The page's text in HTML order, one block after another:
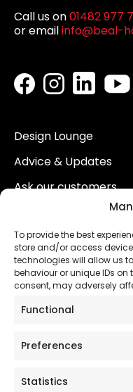
To provide the best
store and/or access
technologies will allow us
behaviour or unique IDs
consent, may adversely
Functional
Preferences
Statistics
Call us on01482 977
or emailinfo@beal-
Design Lounge
Advice & Updates
Ask our customers
Land
The Consumer code
Statement
Privacy & Cookies